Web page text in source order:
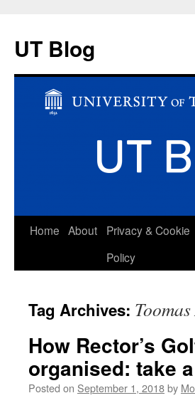
UT Blog
Skip
Home About
Privacy & Cookie
Policy
Tag Archives:
How Rector’s
organised: take
Posted on September 1, 2018by